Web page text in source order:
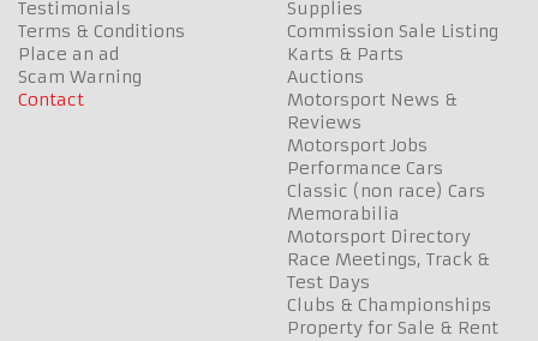
Testimonials
Terms & Conditions
Place an ad
Scam Warning
Contact
Supplies
Commission Sale Listing
Karts & Parts
Auctions
Motorsport News &
Reviews
Motorsport Jobs
Performance Cars
Classic (non race) Cars
Memorabilia
Motorsport Directory
Race Meetings, Track &
Test Days
Clubs & Championships
Property for Sale & Rent